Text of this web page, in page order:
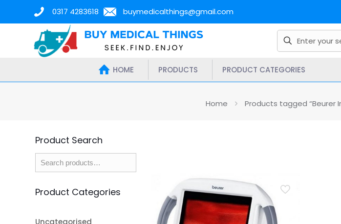
0317 4283618 buymedicalthings@gmail.com
HOME PRODUCTS PRODUCT CATEGORIES
Home Products tagged “Beurer
Product Search
Product Categories
Uncategorised